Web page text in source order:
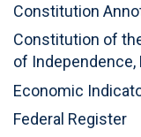
Constitution
Constitution of
of Independence,
Economic
Federal Register